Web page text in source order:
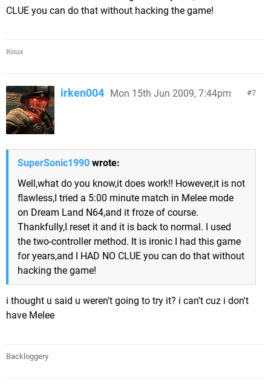
CLUE you can do that without hacking the game!
Knux
7
irken004 Mon 15th Jun 2009, 7:44pm
SuperSonic1990 wrote:
Well,what do you know,it does work!! However,it is not
flawless,I tried a 5:00 minute match in Melee mode
on Dream Land N64,and it froze of course.
Thankfully,I reset it and it is back to normal. I used
the two-controller method. It is ironic I had this game
for years,and I HAD NO CLUE you can do that without
hacking the game!
i thought u said u weren't going to try it? i can't cuz i don't
have Melee
Backloggery